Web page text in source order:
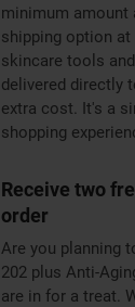
minimum amount
shipping option
skincare tools
delivered directly
extra cost. It's a
shopping
Receive two
order
Are you planning
202 plus Anti-
are in for a treat.